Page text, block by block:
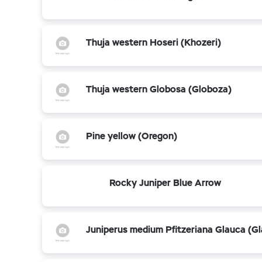
Thuja western Hoseri (Khozeri)
Thuja western Globosa (Globoza)
Pine yellow (Oregon)
Rocky Juniper Blue Arrow
Juniperus medium Pfitzeriana Glauca